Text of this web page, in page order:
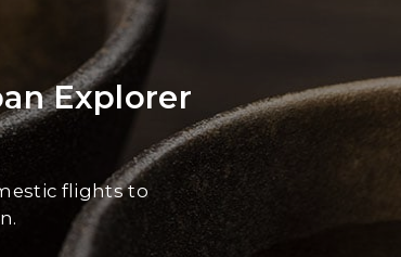
Explorer
flights to